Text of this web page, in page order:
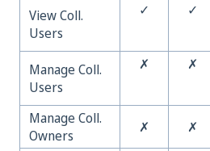
View Coll.
Users
✓ ✓
Manage Coll.
Users
✗ ✗
Manage Coll.
Owners
✗ ✗